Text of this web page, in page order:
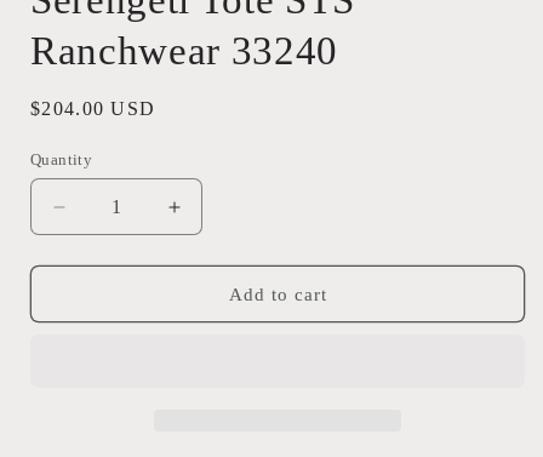
Ranchwear 33240
Regular
$204.00 USD
Quantity
Quantity
Decrease
quantity
for
Tote
Increase
quantity
for
Serengeti
Tote
Add to cart